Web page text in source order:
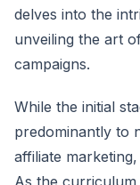
delves into the
unveiling the art
campaigns.
While the initial
predominantly to
affiliate
As the